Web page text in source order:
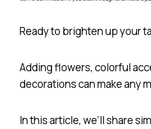
Ready to brighten up your
Adding flowers, colorful
decorations can make any
In this article, we’ll share